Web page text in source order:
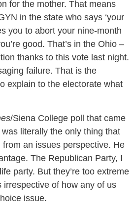
for the mother. That means
in the state who says ‘your
you to abort your nine-month
good. That’s in the Ohio –
thanks to this vote last night.
failure. That is the
explain to the electorate what
/Siena College poll that came
literally the only thing that
from an issues perspective. He
The Republican Party, I
party. But they’re too extreme
irrespective of how any of us
issue.